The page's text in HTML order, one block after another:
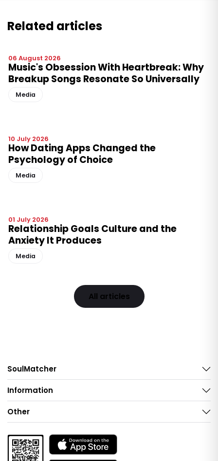
Related articles
06 August 2026
Music's Obsession With Heartbreak: Why
Breakup Songs Resonate So Universally
Media
10 July 2026
How Dating Apps Changed the
Psychology of Choice
Media
01 July 2026
Relationship Goals Culture and the
Anxiety It Produces
Media
All articles
SoulMatcher
Information
Other